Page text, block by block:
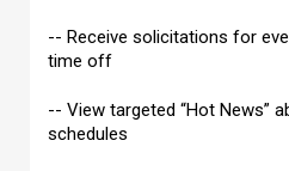
-- Receive solicitations for
time off
-- View targeted “Hot News”
schedules